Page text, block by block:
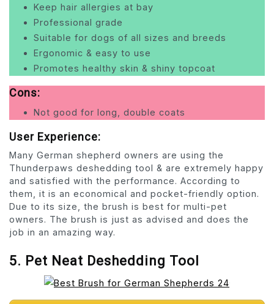
Keep hair allergies at bay
Professional grade
Suitable for dogs of all sizes and breeds
Ergonomic & easy to use
Promotes healthy skin & shiny topcoat
Cons:
Not good for long, double coats
User Experience:
Many German shepherd owners are using the
Thunderpaws deshedding tool & are extremely happy
and satisfied with the performance. According to
them, it is an economical and pocket-friendly option.
Due to its size, the brush is best for multi-pet
owners. The brush is just as advised and does the
job in an amazing way.
5. Pet Neat Deshedding Tool